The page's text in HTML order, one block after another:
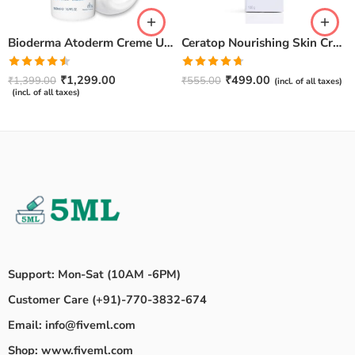
Bioderma Atoderm Creme Ultra-Nourishing – Moisturizer with Niacinamide | Boosts Hyaluronic Acid & Ceramides for Normal, Sensitive & Dry Skin for Face & Body -500gm
Rated
4.50out
of 5
₹1,399.00 ₹1,299.00
(incl. of all taxes)
Ceratop Nourishing Skin Cream | Intense Hydration & Dry Skin Relief – 100g
Rated4.67
out of 5
₹555.00 ₹499.00 (incl. of all taxes)
Support: Mon-Sat (10AM -6PM)
Customer Care (+91)-770-3832-674
Email: info@fiveml.com
Shop: www.fiveml.com